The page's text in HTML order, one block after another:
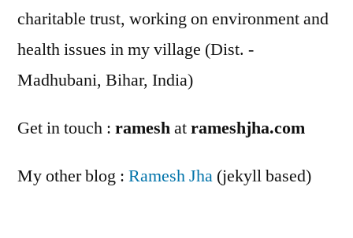
charitable trust, working on environment and
health issues in my village (Dist. -
Madhubani, Bihar, India)
Get in touch : rameshatrameshjha.com
My other blog : Ramesh Jha (jekyll based)